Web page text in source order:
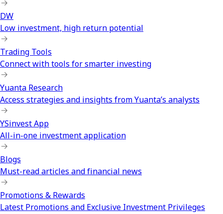
DW
Low investment, high return potential
Trading Tools
Connect with tools for smarter investing
Yuanta Research
Access strategies and insights from Yuanta’s analysts
YSinvest App
All-in-one investment application
Blogs
Must-read articles and financial news
Promotions & Rewards
Latest Promotions and Exclusive Investment Privileges